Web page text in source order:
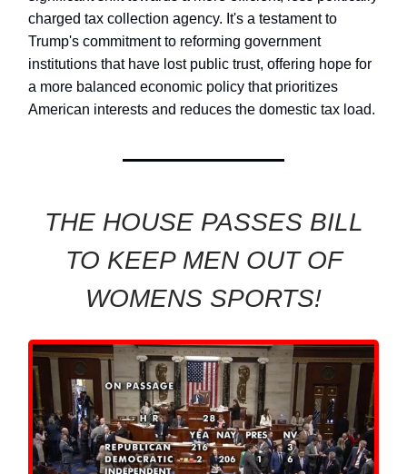
charged tax collection agency. It's a testament to
Trump's commitment to reforming government
institutions that have lost public trust, offering hope for
a more balanced economic policy that prioritizes
American interests and reduces the domestic tax load.
THE HOUSE PASSES BILL
TO KEEP MEN OUT OF
WOMENS SPORTS!